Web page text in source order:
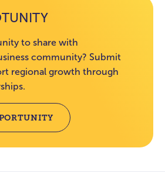
to share with
community? Submit
regional growth through